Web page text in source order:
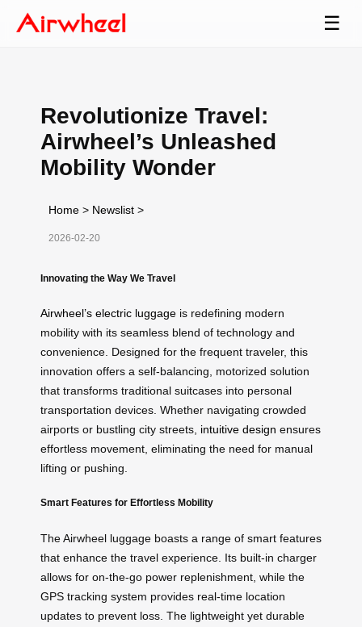
☰
Revolutionize Travel:
Airwheel’s Unleashed
Mobility Wonder
Home > Newslist >
2026-02-20
Innovating the Way We Travel
Airwheel’s electric luggage is redefining modern
mobility with its seamless blend of technology and
convenience. Designed for the frequent traveler, this
innovation offers a self-balancing, motorized solution
that transforms traditional suitcases into personal
transportation devices. Whether navigating crowded
airports or bustling city streets, intuitive design ensures
effortless movement, eliminating the need for manual
lifting or pushing.
Smart Features for Effortless Mobility
The Airwheel luggage boasts a range of smart features
that enhance the travel experience. Its built-in charger
allows for on-the-go power replenishment, while the
GPS tracking system provides real-time location
updates to prevent loss. The lightweight yet durable